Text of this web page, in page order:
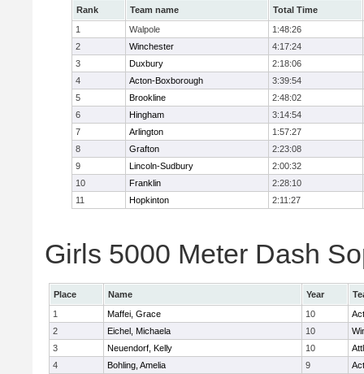
Rank Team name
Total Time
1
Walpole
1:48:26
2
Winchester
4:17:24
3
Duxbury
2:18:06
4
Acton-Boxborough
3:39:54
5
Brookline
2:48:02
6
Hingham
3:14:54
7
Arlington
1:57:27
8
Grafton
2:23:08
9
Lincoln-Sudbury
2:00:32
10
Franklin
2:28:10
11
Hopkinton 2:11:27
Girls 5000 Meter Dash
Place Name Year
1
Maffei, Grace 10
2
Eichel, Michaela 10
3
Neuendorf, Kelly 10
4
Bohling, Amelia 9